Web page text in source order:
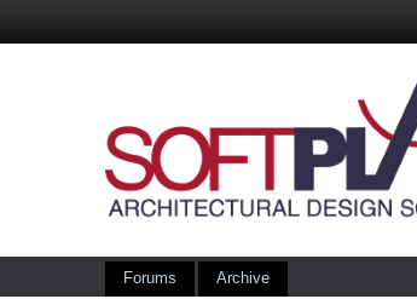
Forums Archive